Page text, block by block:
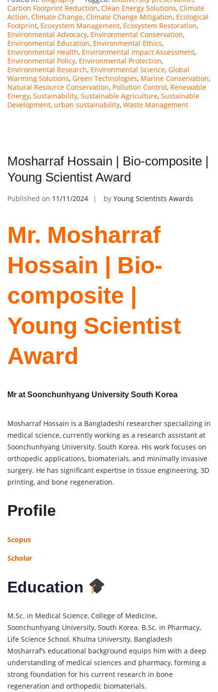
Carbon Footprint Reduction, Clean Energy Solutions, Climate
Action, Climate Change, Climate Change Mitigation, Ecological
Footprint, Ecosystem Management, Ecosystem Restoration,
Environmental Advocacy, Environmental Conservation,
Environmental Education, Environmental Ethics,
Environmental Health, Environmental Impact Assessment,
Environmental Policy, Environmental Protection,
Environmental Research, Environmental Science, Global
Warming Solutions, Green Technologies, Marine Conservation,
Natural Resource Conservation, Pollution Control, Renewable
Energy, Sustainability, Sustainable Agriculture, Sustainable
Development, urban sustainability, Waste Management
Mosharraf Hossain | Bio-composite |
Young Scientist Award
Published on 11/11/2024 by Young Scientists Awards
Mr. Mosharraf
Hossain | Bio-
composite |
Young Scientist
Award
Mr at Soonchunhyang University South Korea
Mosharraf Hossain is a Bangladeshi researcher specializing in
medical science, currently working as a research assistant at
Soonchunhyang University, South Korea. His work focuses on
orthopedic applications, biomaterials, and minimally invasive
surgery. He has significant expertise in tissue engineering, 3D
printing, and bone regeneration.
Profile
Scopus
Scholar
Education
M.Sc. in Medical Science, College of Medicine,
Soonchunhyang University, South Korea. B.Sc. in Pharmacy,
Life Science School, Khulna University, Bangladesh
Mosharraf’s educational background equips him with a deep
understanding of medical sciences and pharmacy, forming a
strong foundation for his current research in bone
regeneration and orthopedic biomaterials.